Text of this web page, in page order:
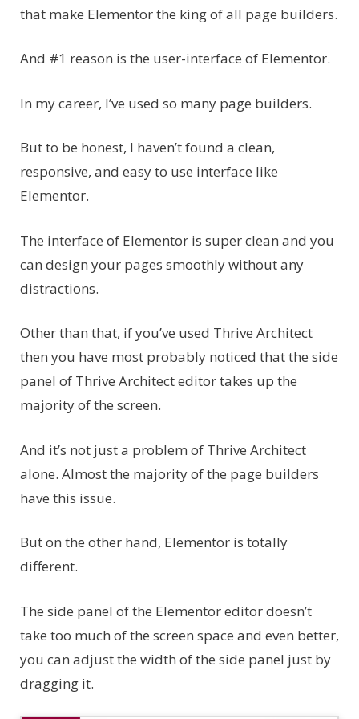
that make Elementor the king of all page builders.
And #1 reason is the user-interface of Elementor.
In my career, I’ve used so many page builders.
But to be honest, I haven’t found a clean,
responsive, and easy to use interface like
Elementor.
The interface of Elementor is super clean and you
can design your pages smoothly without any
distractions.
Other than that, if you’ve used Thrive Architect
then you have most probably noticed that the side
panel of Thrive Architect editor takes up the
majority of the screen.
And it’s not just a problem of Thrive Architect
alone. Almost the majority of the page builders
have this issue.
But on the other hand, Elementor is totally
different.
The side panel of the Elementor editor doesn’t
take too much of the screen space and even better,
you can adjust the width of the side panel just by
dragging it.